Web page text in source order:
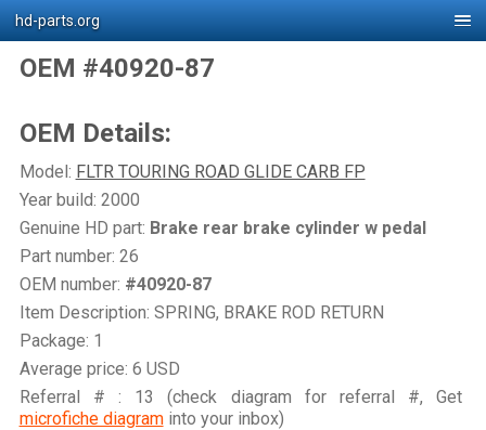
hd-parts.org
OEM #40920-87
OEM Details:
Model: FLTR TOURING ROAD GLIDE CARB FP
Year build: 2000
Genuine HD part: Brake rear brake cylinder w pedal
Part number: 26
OEM number: #40920-87
Item Description: SPRING, BRAKE ROD RETURN
Package: 1
Average price: 6 USD
Referral # : 13 (check diagram for referral #, Get
microfiche diagraminto your inbox)